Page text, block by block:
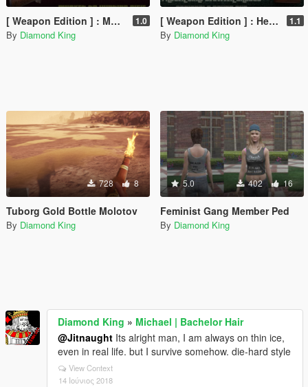
[ Weapon Edition ] : Musket to 12 Gauge Hunting Rifle 1.0
By Diamond King
[ Weapon Edition ] : Heavy Revolver Shoots More Serially & Optional 8 Round Clip 1.1
By Diamond King
728 8
Tuborg Gold Bottle Molotov
By Diamond King
5.0 402 16
Feminist Gang Member Ped
By Diamond King
Diamond King » Michael | Bachelor Hair
@Jitnaught Its alright man, I am always on thin ice,
even in real life. but I survive somehow. die-hard style
View Context
14 Ιούνιος 2018